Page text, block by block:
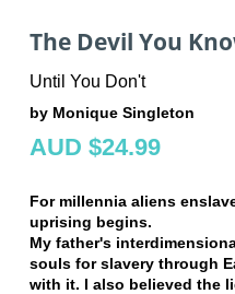
The Devil You
Until You Don't
by Monique Singleton
AUD $24.99
For millennia aliens
uprising begins.
My father's
souls for slavery through
with it. I also believed the